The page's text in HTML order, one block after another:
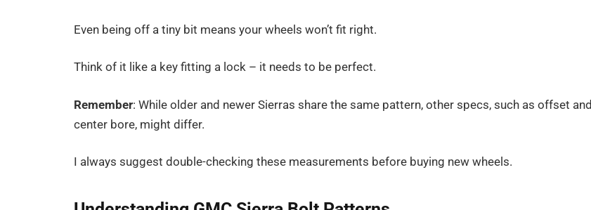
Even being off a tiny bit means your wheels won’t fit right.
Think of it like a key fitting a lock – it needs to be perfect.
Remember: While older and newer Sierras share the same pattern, other specs, such as offset and
center bore, might differ.
I always suggest double-checking these measurements before buying new wheels.